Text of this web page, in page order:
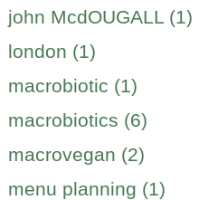
john McdOUGALL (1)
london (1)
macrobiotic (1)
macrobiotics (6)
macrovegan (2)
menu planning (1)